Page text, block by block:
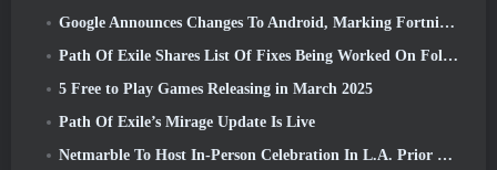
Google Announces Changes To Android, Marking Fortnite’s Return To the Play Store
Path Of Exile Shares List Of Fixes Being Worked On Following Mirage Launch
5 Free to Play Games Releasing in March 2025
Path Of Exile’s Mirage Update Is Live
Netmarble To Host In-Person Celebration In L.A. Prior To Seven Deadly Sins: Origin Launch